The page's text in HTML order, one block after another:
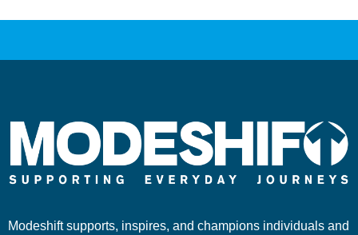
Modeshift supports, inspires, and champions individuals and